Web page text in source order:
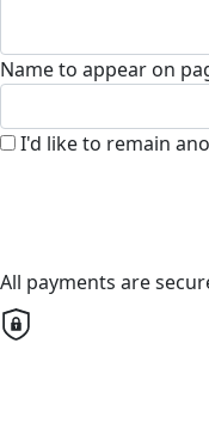
Name to appear on
I'd like to remain
All payments are